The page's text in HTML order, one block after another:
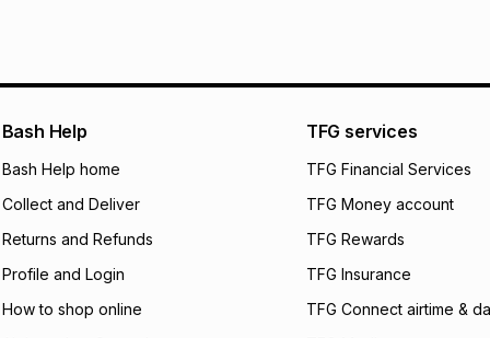
pay over 24
We (Foschini
will apply. The
what the monthly
payable. Your
open a store
incur by using this
Learn more about
Bash Help
Bash Help home
Collect and Deliver
Returns and Refunds
Profile and Login
How to shop online
TFG services
TFG Financial Services
TFG Money account
TFG Rewards
TFG Insurance
TFG Connect airtime &